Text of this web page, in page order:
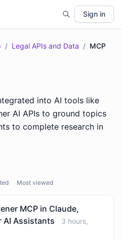
Sign in
/ Legal APIs and Data / MCP
into AI tools like
AI APIs to ground topics
to complete research in
Most viewed
MCP in Claude,
AI Assistants
3 hours,